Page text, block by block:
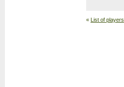
« List of players